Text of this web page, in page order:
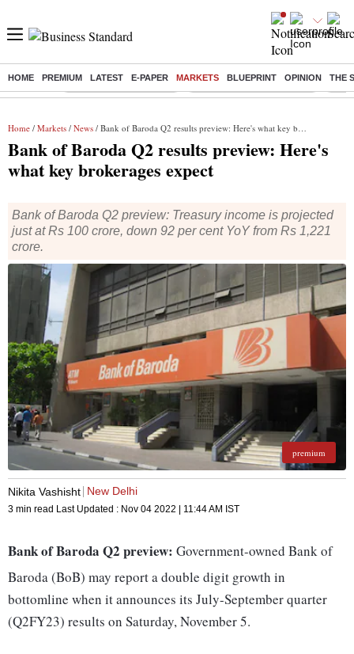
HOME PREMIUM LATEST E-PAPER MARKETS BLUEPRINT OPINION THE
Buzzing : Stock Market Highlights Jharkhand Student Protest NPS
Home / Markets / News / Bank of Baroda Q2 results preview: Here's what key brokerages expect
Bank of Baroda Q2 results preview: Here's
what key brokerages expect
Bank of Baroda Q2 preview: Treasury income is projected
just at Rs 100 crore, down 92 per cent YoY from Rs 1,221
crore.
premium
Nikita Vashisht New Delhi
3 min read Last Updated : Nov 04 2022 | 11:44 AM IST
Bank of Baroda Q2 preview: Government-owned Bank of
Baroda (BoB) may report a double digit growth in
bottomline when it announces its July-September quarter
(Q2FY23) results on Saturday, November 5.